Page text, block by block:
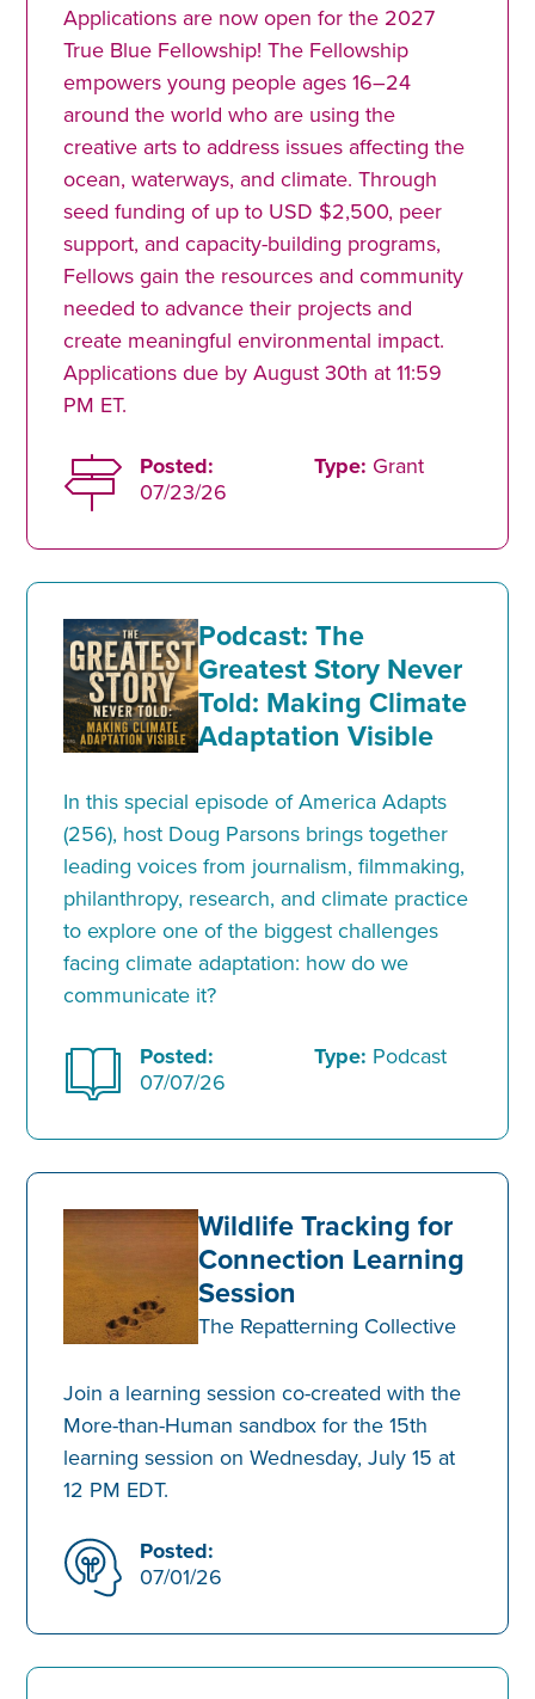
Applications are now open for the 2027
True Blue Fellowship! The Fellowship
empowers young people ages 16–24
around the world who are using the
creative arts to address issues affecting the
ocean, waterways, and climate. Through
seed funding of up to USD $2,500, peer
support, and capacity-building programs,
Fellows gain the resources and community
needed to advance their projects and
create meaningful environmental impact.
Applications due by August 30th at 11:59
PM ET.
Posted:
07/23/26
Type: Grant
Podcast: The
Greatest Story Never
Told: Making Climate
Adaptation Visible
In this special episode of America Adapts
(256), host Doug Parsons brings together
leading voices from journalism, filmmaking,
philanthropy, research, and climate practice
to explore one of the biggest challenges
facing climate adaptation: how do we
communicate it?
Posted:
07/07/26
Type: Podcast
Wildlife Tracking for
Connection Learning
Session
The Repatterning Collective
Join a learning session co-created with the
More-than-Human sandbox for the 15th
learning session on Wednesday, July 15 at
12 PM EDT.
Posted:
07/01/26